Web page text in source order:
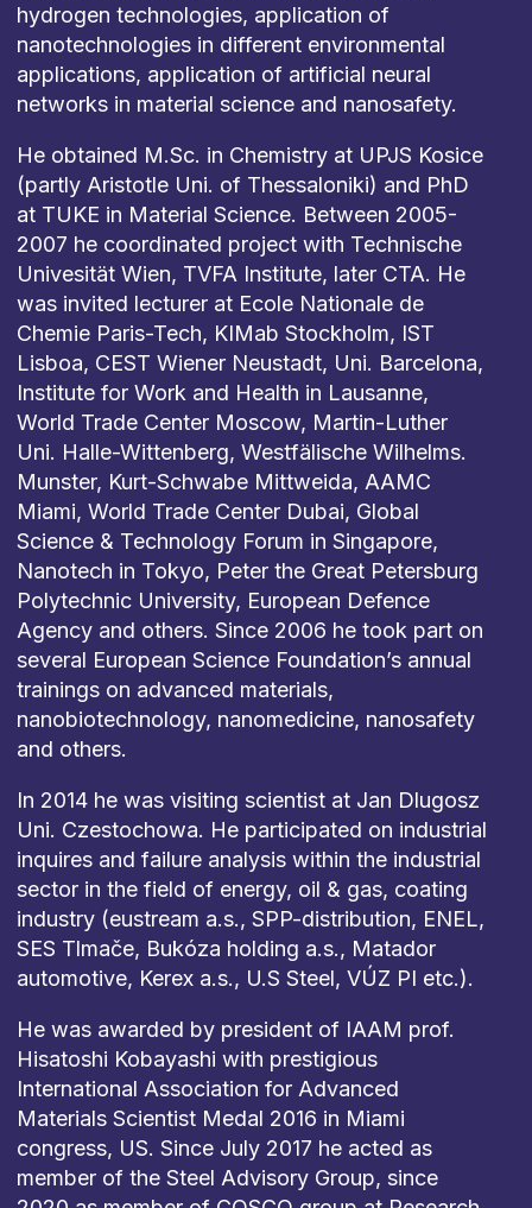
hydrogen technologies, application of
nanotechnologies in different environmental
applications, application of artificial neural
networks in material science and nanosafety.
He obtained M.Sc. in Chemistry at UPJS Kosice
(partly Aristotle Uni. of Thessaloniki) and PhD
at TUKE in Material Science. Between 2005-
2007 he coordinated project with Technische
Univesität Wien, TVFA Institute, later CTA. He
was invited lecturer at Ecole Nationale de
Chemie Paris-Tech, KIMab Stockholm, IST
Lisboa, CEST Wiener Neustadt, Uni. Barcelona,
Institute for Work and Health in Lausanne,
World Trade Center Moscow, Martin-Luther
Uni. Halle-Wittenberg, Westfälische Wilhelms.
Munster, Kurt-Schwabe Mittweida, AAMC
Miami, World Trade Center Dubai, Global
Science & Technology Forum in Singapore,
Nanotech in Tokyo, Peter the Great Petersburg
Polytechnic University, European Defence
Agency and others. Since 2006 he took part on
several European Science Foundation’s annual
trainings on advanced materials,
nanobiotechnology, nanomedicine, nanosafety
and others.
In 2014 he was visiting scientist at Jan Dlugosz
Uni. Czestochowa. He participated on industrial
inquires and failure analysis within the industrial
sector in the field of energy, oil & gas, coating
industry (eustream a.s., SPP-distribution, ENEL,
SES Tlmače, Bukóza holding a.s., Matador
automotive, Kerex a.s., U.S Steel, VÚZ PI etc.).
He was awarded by president of IAAM prof.
Hisatoshi Kobayashi with prestigious
International Association for Advanced
Materials Scientist Medal 2016 in Miami
congress, US. Since July 2017 he acted as
member of the Steel Advisory Group, since